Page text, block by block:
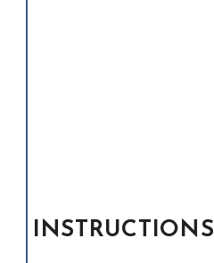
INSTRUCTIONS